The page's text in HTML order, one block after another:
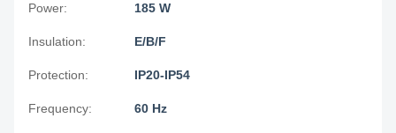
Power: 185 W
Insulation: E/B/F
Protection: IP20-IP54
Frequency: 60 Hz